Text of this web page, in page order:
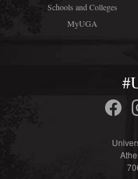
Schools and Colleges
MyUGA